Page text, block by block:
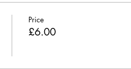
Price
£6.00